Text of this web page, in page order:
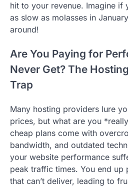
hit to your revenue. Imagine if
as slow as molasses in
around!
Are You Paying for
Never Get? The
Trap
Many hosting providers lure
prices, but what are you
cheap plans come with
bandwidth, and outdated
your website performance
peak traffic times. You end up
that can’t deliver, leading to